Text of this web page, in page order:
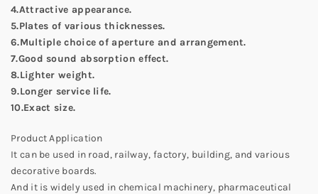
4.Attractive appearance.
5.Plates of various thicknesses.
6.Multiple choice of aperture and arrangement.
7.Good sound absorption effect.
8.Lighter weight.
9.Longer service life.
10.Exact size.
Product Application
It can be used in road, railway, factory, building, and various
decorative boards.
And it is widely used in chemical machinery, pharmaceutical